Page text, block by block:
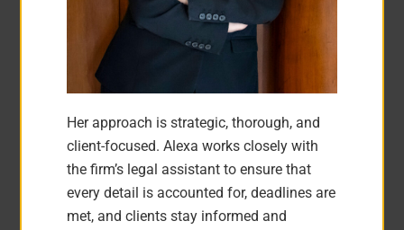
Her approach is strategic, thorough, and
client-focused. Alexa works closely with
the firm’s legal assistant to ensure that
every detail is accounted for, deadlines are
met, and clients stay informed and